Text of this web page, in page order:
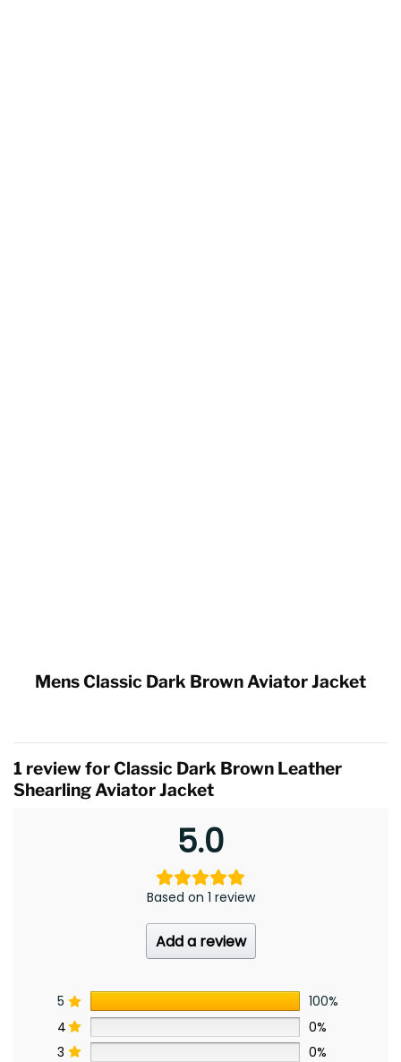
Mens Classic Dark Brown Aviator Jacket
1 review forClassic Dark Brown Leather
Shearling Aviator Jacket
5.0
Based on 1 review
Add a review
5
100%
4
0%
3
0%